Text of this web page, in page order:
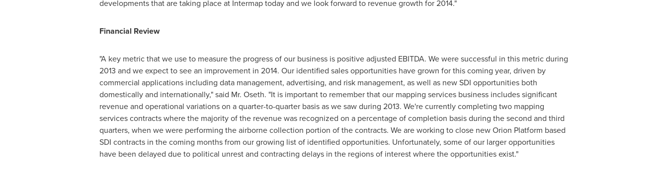
developments that are taking place at Intermap today and we look forward to revenue growth for 2014."
Financial Review
"A key metric that we use to measure the progress of our business is positive adjusted EBITDA. We were successful in this metric during
2013 and we expect to see an improvement in 2014. Our identified sales opportunities have grown for this coming year, driven by
commercial applications including data management, advertising, and risk management, as well as new SDI opportunities both
domestically and internationally," said Mr. Oseth. "It is important to remember that our mapping services business includes significant
revenue and operational variations on a quarter-to-quarter basis as we saw during 2013. We're currently completing two mapping
services contracts where the majority of the revenue was recognized on a percentage of completion basis during the second and third
quarters, when we were performing the airborne collection portion of the contracts. We are working to close new Orion Platform based
SDI contracts in the coming months from our growing list of identified opportunities. Unfortunately, some of our larger opportunities
have been delayed due to political unrest and contracting delays in the regions of interest where the opportunities exist."